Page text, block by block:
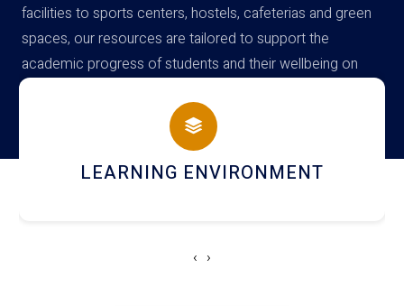
facilities to sports centers, hostels, cafeterias and green
spaces, our resources are tailored to support the
academic progress of students and their wellbeing on
campus
HOSTEL AND DINING
‹ ›